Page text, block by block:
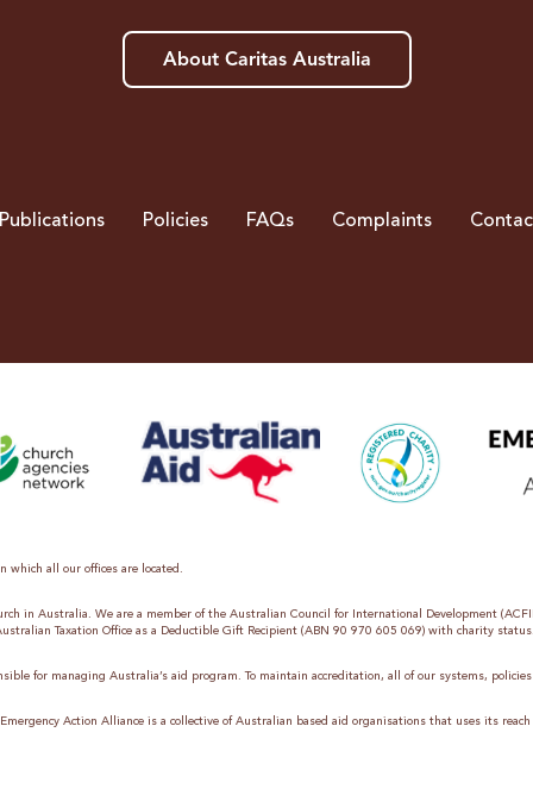
About Caritas Australia
Policies FAQs Complaints
which all our offices are located.
in Australia. We are a member of the Australian Council for International Development
Taxation Office as a Deductible Gift Recipient (ABN 90 970 605 069) with charity
for managing Australia’s aid program. To maintain accreditation, all of our systems,
Action Alliance is a collective of Australian based aid organisations that uses its